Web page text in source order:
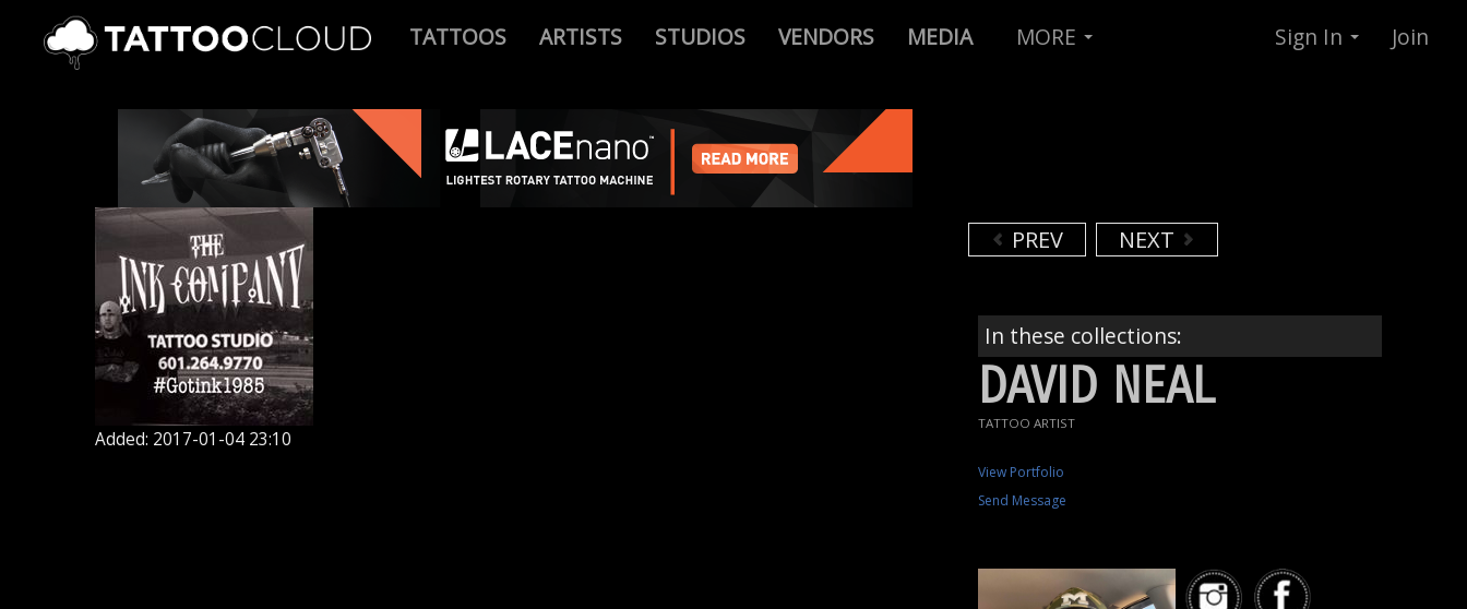
TATTOOS ARTISTS STUDIOS VENDORS MEDIA MORE Sign In Join
Added: 2017-01-04 23:10
PREV NEXT
In these collections:
DAVID NEAL
TATTOO ARTIST
View Portfolio
Send Message